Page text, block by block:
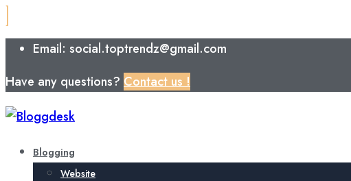
Email: social.toptrendz@gmail.com
Have any questions? Contact us !
Blogging
Website